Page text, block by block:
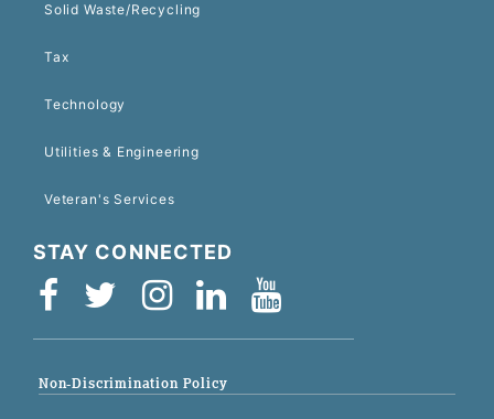
Solid Waste/Recycling
Tax
Technology
Utilities & Engineering
Veteran's Services
STAY CONNECTED
Non-Discrimination Policy